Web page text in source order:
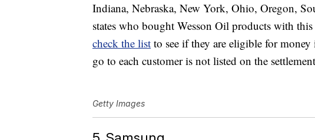
Indiana, Nebraska, New York, Ohio, Oregon,
states who bought Wesson Oil products with
check the list to see if they are eligible for
go to each customer is not listed on the
Getty Images